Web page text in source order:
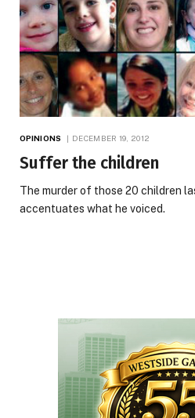
OPINIONS DECEMBER 19, 2012
Suffer the children
The murder of those 20 children
accentuates what he voiced.